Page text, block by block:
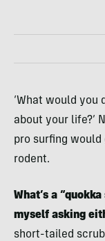
‘What would you
about your life?’
pro surfing
rodent.
What’s a
myself asking
short-tailed